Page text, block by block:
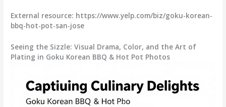
External resource: https://www.yelp.com/biz/goku-korean-
bbq-hot-pot-san-jose
Seeing the Sizzle: Visual Drama, Color, and the Art of
Plating in Goku Korean BBQ & Hot Pot Photos